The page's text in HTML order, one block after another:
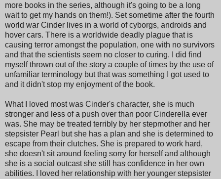
more books in the series, although it's going to be a long
wait to get my hands on them!). Set sometime after the fourth
world war Cinder lives in a world of cyborgs, androids and
hover cars. There is a worldwide deadly plague that is
causing terror amongst the population, one with no survivors
and that the scientists seem no closer to curing. I did find
myself thrown out of the story a couple of times by the use of
unfamiliar terminology but that was something I got used to
and it didn't stop my enjoyment of the book.
What I loved most was Cinder's character, she is much
stronger and less of a push over than poor Cinderella ever
was. She may be treated terribly by her stepmother and her
stepsister Pearl but she has a plan and she is determined to
escape from their clutches. She is prepared to work hard,
she doesn't sit around feeling sorry for herself and although
she is a social outcast she still has confidence in her own
abilities. I loved her relationship with her younger stepsister